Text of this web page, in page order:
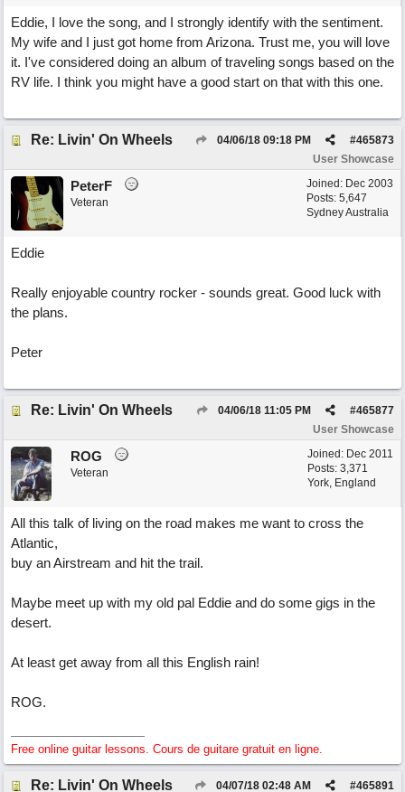
Eddie, I love the song, and I strongly identify with the sentiment.
My wife and I just got home from Arizona. Trust me, you will love
it. I've considered doing an album of traveling songs based on the
RV life. I think you might have a good start on that with this one.
Re: Livin' On Wheels #465873
04/06/18 09:18 PM
User Showcase
Joined: Dec 2003
Posts: 5,647
Sydney Australia
PeterF
Veteran
Eddie
Really enjoyable country rocker - sounds great. Good luck with
the plans.
Peter
Re: Livin' On Wheels #465877
04/06/18 11:05 PM
User Showcase
Joined: Dec 2011
Posts: 3,371
York, England
ROG
Veteran
All this talk of living on the road makes me want to cross the
Atlantic,
buy an Airstream and hit the trail.
Maybe meet up with my old pal Eddie and do some gigs in the
desert.
At least get away from all this English rain!
ROG.
Free online guitar lessons. Cours de guitare gratuit en ligne.
Re: Livin' On Wheels #465891
04/07/18 02:48 AM